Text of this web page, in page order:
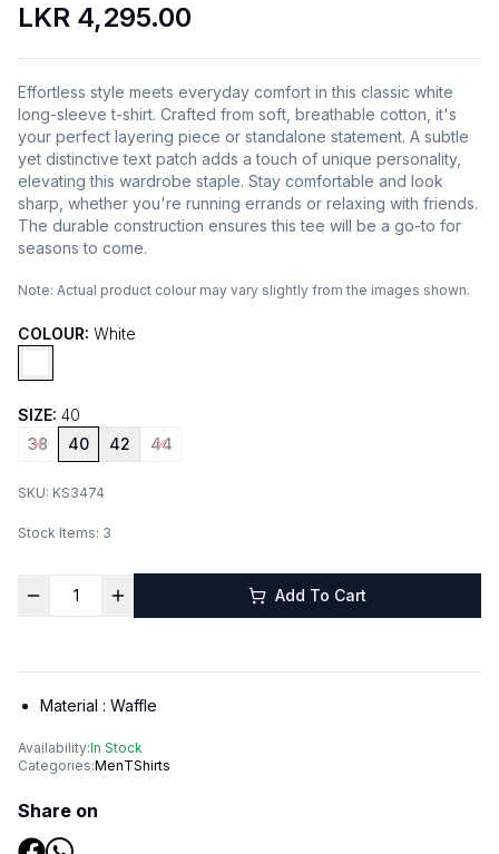
LKR 4,295.00
Effortless style meets everyday comfort in this classic white
long-sleeve t-shirt. Crafted from soft, breathable cotton, it's
your perfect layering piece or standalone statement. A subtle
yet distinctive text patch adds a touch of unique personality,
elevating this wardrobe staple. Stay comfortable and look
sharp, whether you're running errands or relaxing with friends.
The durable construction ensures this tee will be a go-to for
seasons to come.
Note: Actual product colour may vary slightly from the images shown.
COLOUR: White
SIZE: 40
38
40 42 44
SKU: KS3474
Stock Items: 3
Add To Cart
Material : Waffle
Availability:In Stock
Categories:MenTShirts
Share on